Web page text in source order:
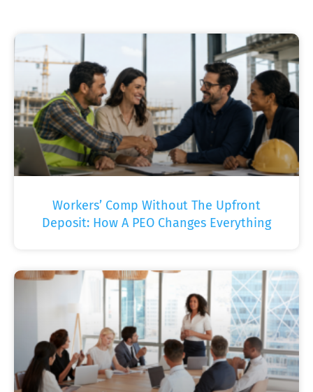
Workers’ Comp Without The Upfront
Deposit: How A PEO Changes Everything